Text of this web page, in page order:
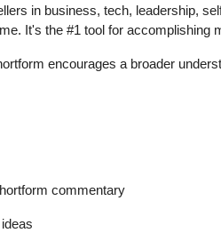
in business, tech, leadership,
It's the #1 tool for accomplishing
encourages a broader
commentary